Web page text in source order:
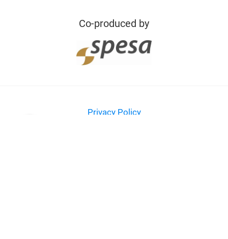
Co-produced by
Privacy Policy